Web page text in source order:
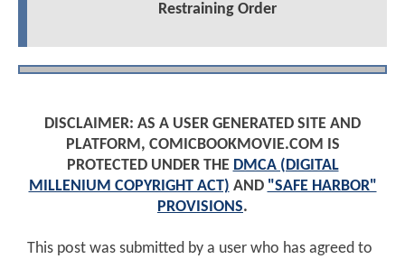
Restraining Order
DISCLAIMER: AS A USER GENERATED SITE AND
PLATFORM, COMICBOOKMOVIE.COM IS
PROTECTED UNDER THE DMCA (DIGITAL
MILLENIUM COPYRIGHT ACT) AND "SAFE HARBOR"
PROVISIONS.
This post was submitted by a user who has agreed to